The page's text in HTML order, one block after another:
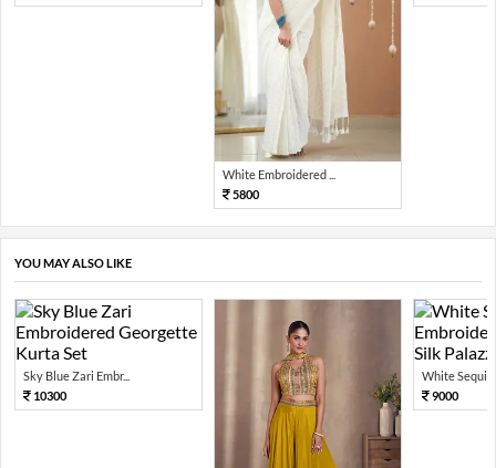
White Embroidered ...
5800
YOU MAY ALSO LIKE
Sky Blue Zari Embr...
10300
White Sequin
9000